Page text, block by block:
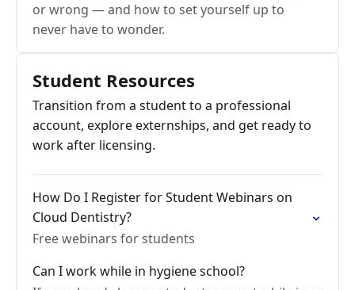
or wrong — and how to set yourself up to
never have to wonder.
Student Resources
Transition from a student to a professional
account, explore externships, and get ready to
work after licensing.
How Do I Register for Student Webinars on
Cloud Dentistry?
Free webinars for students
Can I work while in hygiene school?